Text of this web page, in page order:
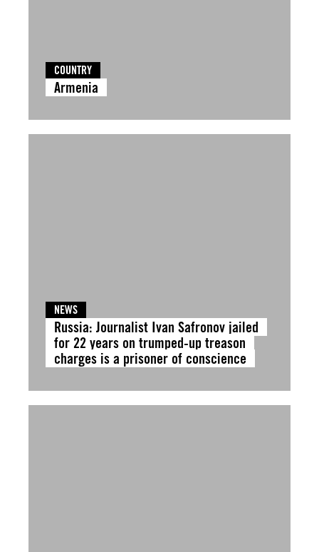
COUNTRY
Armenia
NEWS
Russia: Journalist Ivan Safronov jailed
for 22 years on trumped-up treason
charges is a prisoner of conscience